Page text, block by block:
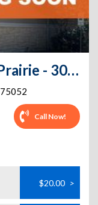
Public Storage - Grand Prairie - 3031 Equestrian Ln
75052
Call Now!
$20.00 >